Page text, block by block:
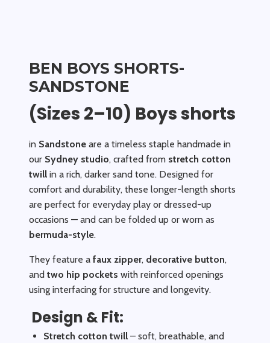
BEN BOYS SHORTS-
SANDSTONE
(Sizes 2–10) Boys shorts
in Sandstone are a timeless staple handmade in
our Sydney studio, crafted from stretch cotton
twill in a rich, darker sand tone. Designed for
comfort and durability, these longer-length shorts
are perfect for everyday play or dressed-up
occasions — and can be folded up or worn as
bermuda-style.
They feature a faux zipper, decorative button,
and two hip pockets with reinforced openings
using interfacing for structure and longevity.
Design & Fit:
Stretch cotton twill – soft, breathable, and